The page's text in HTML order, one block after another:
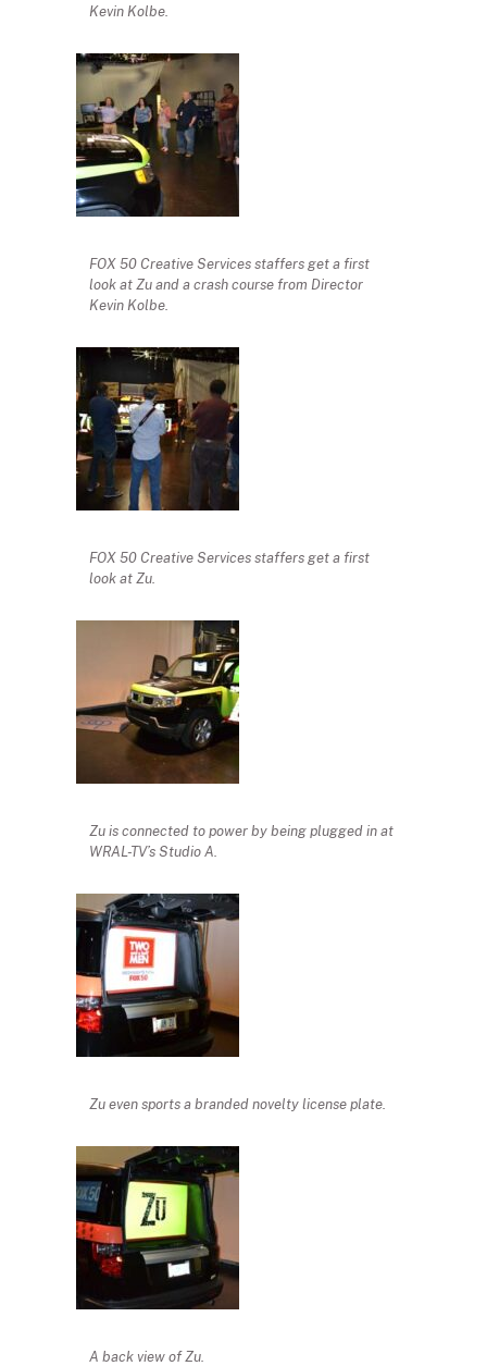
Kevin Kolbe.
FOX 50 Creative Services staffers get a first
look at Zu and a crash course from Director
Kevin Kolbe.
FOX 50 Creative Services staffers get a first
look at Zu.
Zu is connected to power by being plugged in at
WRAL-TV’s Studio A.
Zu even sports a branded novelty license plate.
A back view of Zu.